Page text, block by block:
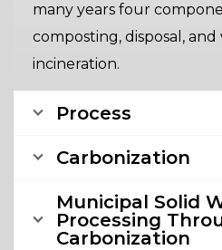
many years four
composting, disposal,
incineration.
Process
Carbonization
Municipal Solid
Processing
Carbonization